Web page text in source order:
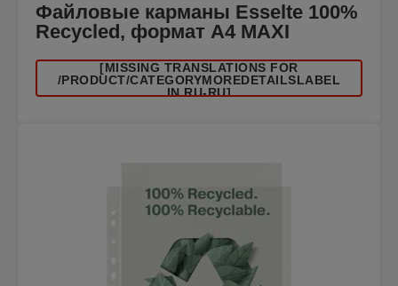
Файловые карманы Esselte 100%
Recycled, формат A4 MAXI
[MISSING TRANSLATIONS FOR
/PRODUCT/CATEGORYMOREDETAILSLABEL
IN RU-RU]